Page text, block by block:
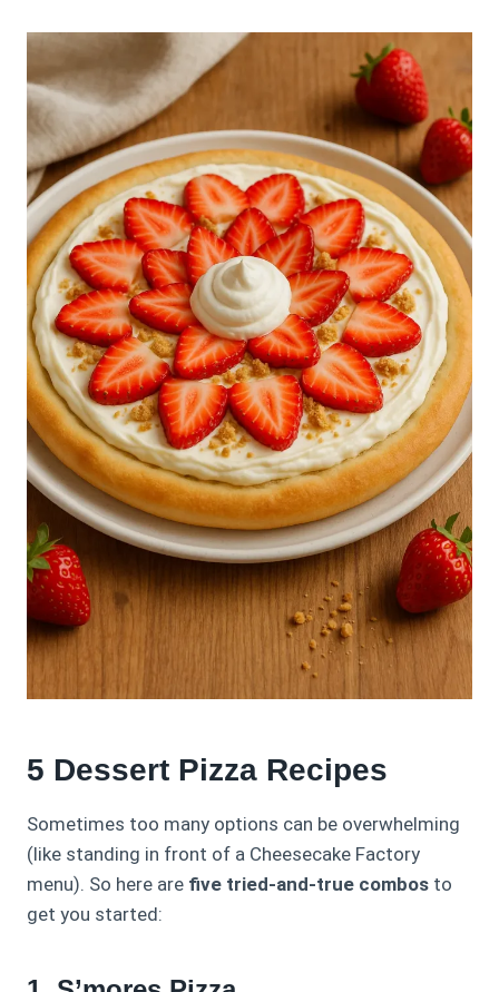
5 Dessert Pizza Recipes
Sometimes too many options can be overwhelming
(like standing in front of a Cheesecake Factory
menu). So here are five tried-and-true combos to
get you started: